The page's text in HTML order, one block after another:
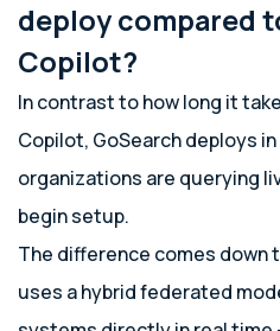
deploy compared
Copilot?
In contrast to how long it
Copilot, GoSearch deploys
organizations are querying
begin setup.
The difference comes down
uses a hybrid federated